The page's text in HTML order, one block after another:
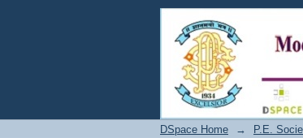
Modern
DSpace Home → P.E.